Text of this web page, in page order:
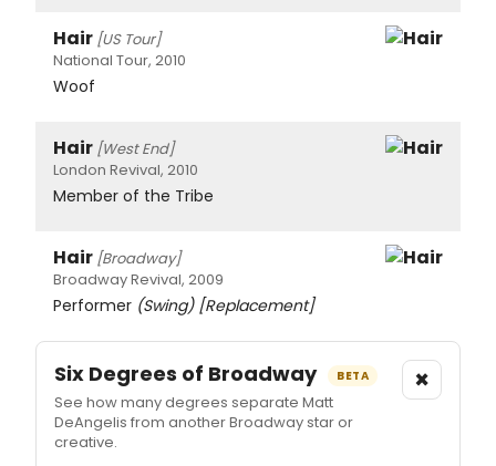
Hair [US Tour]
National Tour, 2010
Woof
Hair [West End]
London Revival, 2010
Member of the Tribe
Hair [Broadway]
Broadway Revival, 2009
Performer (Swing) [Replacement]
Six Degrees of Broadway BETA
See how many degrees separate Matt
DeAngelis from another Broadway star or
creative.
×